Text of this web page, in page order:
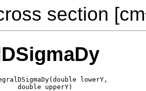
section
lowerY,
double upperY)